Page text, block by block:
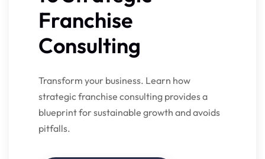
Franchise
Consulting
Transform your business. Learn how
strategic franchise consulting provides a
blueprint for sustainable growth and avoids
pitfalls.